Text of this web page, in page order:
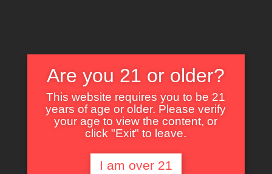
Nothing Found
It seems we can’t find what you’re looking for. Perhaps searching can help.
Are you 21 or older?
This website requires you to be 21
years of age or older. Please verify
your age to view the content, or
click "Exit" to leave.
I am over 21